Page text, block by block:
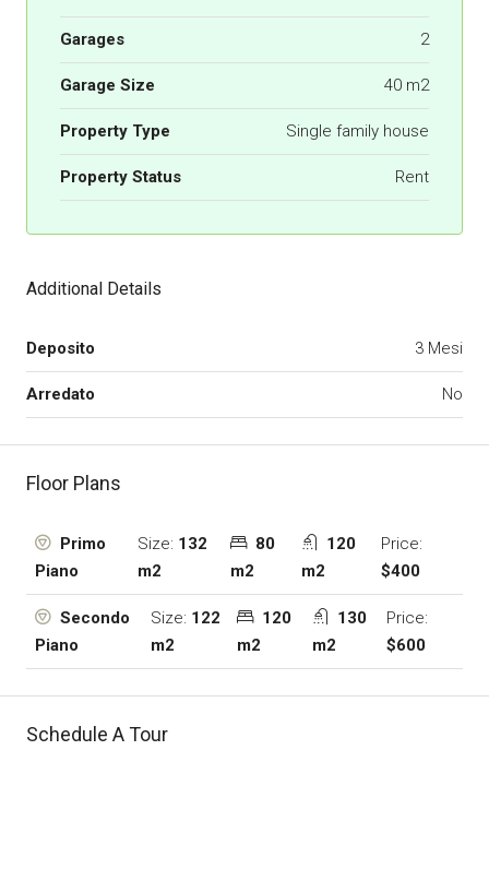
Garages 2
Garage Size 40 m2
Property Type Single family house
Property Status Rent
Additional Details
Deposito 3 Mesi
Arredato No
Floor Plans
Primo
Piano
Size: 132
m2
80
m2
120
m2
Price:
$400
Secondo
Piano
Size: 122
m2
120
m2
130
m2
Price:
$600
Schedule A Tour